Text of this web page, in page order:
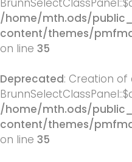
/home/mth.ods/
content/themes/
on line 35
Deprecated: Creation
/home/mth.ods/
content/themes/
on line 35